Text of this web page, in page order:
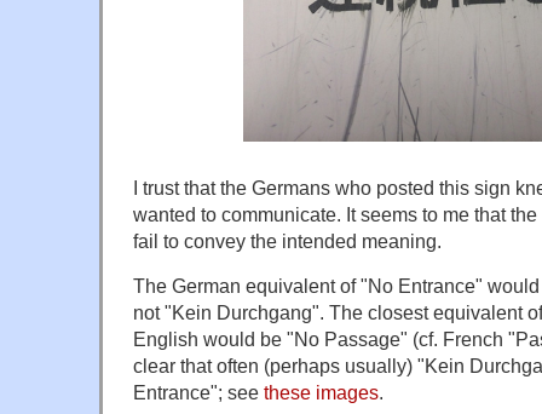
I trust that the Germans who posted this sign
wanted to communicate. It seems to me that
fail to convey the intended meaning.
The German equivalent of "No Entrance"
not "Kein Durchgang". The closest equivalent
English would be "No Passage" (cf. French
clear that often (perhaps usually) "Kein
Entrance"; see these images.